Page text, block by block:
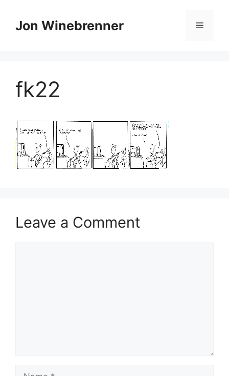
contentJon Winebrenner Menu
fk22
Leave a Comment
Name